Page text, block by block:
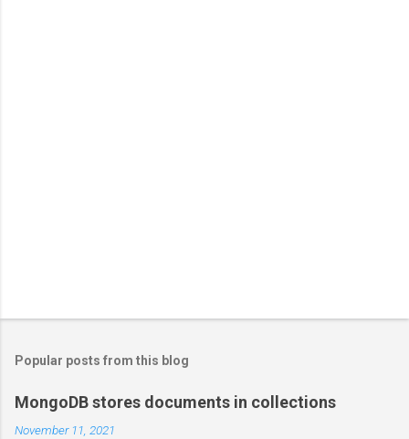
Popular posts from this blog
MongoDB stores documents in collections
November 11, 2021